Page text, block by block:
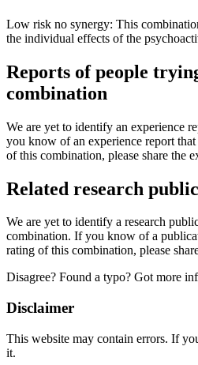
Low risk no synergy: This
the individual effects of the
Reports of people
combination
We are yet to identify an experience
you know of an experience report
of this combination, please share the
Related research
We are yet to identify a research
combination. If you know of a
rating of this combination, please
Disagree? Found a typo? Got more
Disclaimer
This website may contain errors. If
it.